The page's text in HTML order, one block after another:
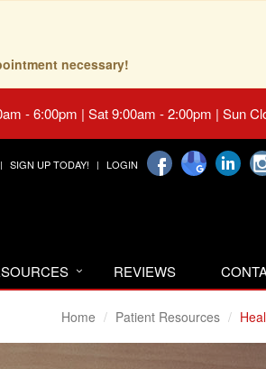
necessary!
- 6:00pm | Sat 9:00am - 2:00pm | Sun
SIGN UP TODAY! LOGIN
REVIEWS
Home Patient Resources